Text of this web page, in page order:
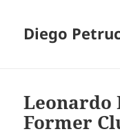
Diego
Leonardo
Former